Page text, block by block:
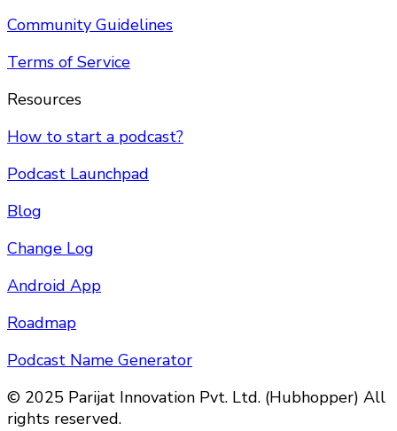
Community Guidelines
Terms of Service
Resources
How to start a podcast?
Podcast Launchpad
Blog
Change Log
Android App
Roadmap
Podcast Name Generator
© 2025 Parijat Innovation Pvt. Ltd. (Hubhopper) All
rights reserved.